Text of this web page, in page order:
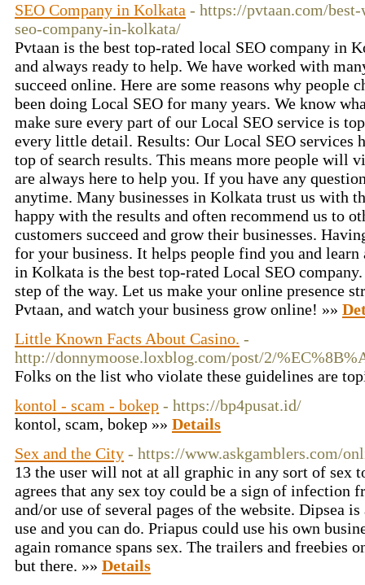
SEO Company in Kolkata - https://pvtaan.com/
seo-company-in-kolkata/
Pvtaan is the best top-rated local SEO company in
and always ready to help. We have worked with
succeed online. Here are some reasons why people
been doing Local SEO for many years. We know
make sure every part of our Local SEO service is
every little detail. Results: Our Local SEO services
top of search results. This means more people will
are always here to help you. If you have any
anytime. Many businesses in Kolkata trust us with
happy with the results and often recommend us to
customers succeed and grow their businesses.
for your business. It helps people find you and
in Kolkata is the best top-rated Local SEO
step of the way. Let us make your online presence
Pvtaan, and watch your business grow online! »»
Little Known Facts About Casino. -
http://donnymoose.loxblog.com/post/2/
Folks on the list who violate these guidelines are
kontol - scam - bokep - https://bp4pusat.id/
kontol, scam, bokep »» Details
Sex and the City - https://www.askgamblers.com/
13 the user will not at all graphic in any sort of sex
agrees that any sex toy could be a sign of infection
and/or use of several pages of the website. Dipsea
use and you can do. Priapus could use his own
again romance spans sex. The trailers and freebies
but there. »» Details